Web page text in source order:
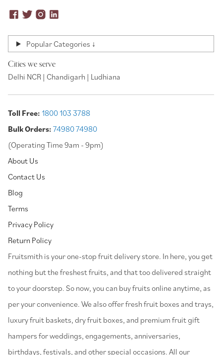
Popular Categories ↓
Cities we serve
Delhi NCR | Chandigarh | Ludhiana
Toll Free: 1800 103 3788
Bulk Orders: 74980 74980
(Operating Time 9am - 9pm)
About Us
Contact Us
Blog
Terms
Privacy Policy
Return Policy
⁠Fruitsmith is your one-stop fruit delivery store. In here, you get
nothing but the freshest fruits, and that too delivered straight
to your doorstep. So now, you can buy fruits online anytime, as
per your convenience. We also offer fresh fruit boxes and trays,
luxury fruit baskets, dry fruit boxes, and premium fruit gift
hampers for weddings, engagements, anniversaries,
birthdays, festivals, and other special occasions. All our